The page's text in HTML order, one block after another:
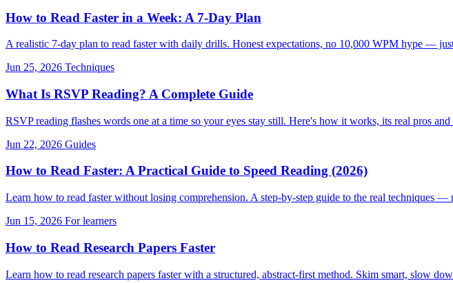
How to Read Faster in a Week: A 7-Day Plan
A realistic 7-day plan to read faster with daily drills. Honest expectations, no 10,000 WPM hype —
Jun 25, 2026 Techniques
What Is RSVP Reading? A Complete Guide
RSVP reading flashes words one at a time so your eyes stay still. Here's how it works, its real pros
Jun 22, 2026 Guides
How to Read Faster: A Practical Guide to Speed Reading (2026)
Learn how to read faster without losing comprehension. A step-by-step guide to the real techniques
Jun 15, 2026 For learners
How to Read Research Papers Faster
Learn how to read research papers faster with a structured, abstract-first method. Skim smart, slow